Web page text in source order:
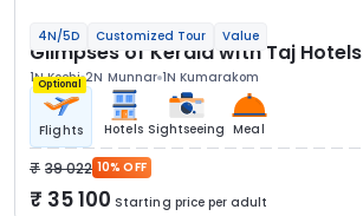
4N/5D Customized Tour Value
Glimpses of Kerala with Taj Hotels
1N Kochi 2N Munnar 1N Kumarakom
Optional
Flights Hotels Sightseeing Meal
39 022 10% OFF
35 100 Starting price per adult